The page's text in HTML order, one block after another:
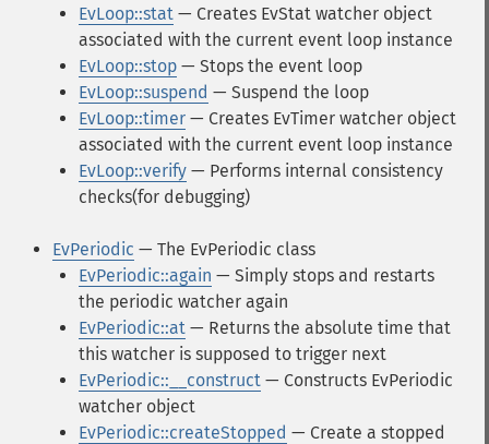
EvLoop::stat — Creates EvStat watcher object
associated with the current event loop instance
EvLoop::stop — Stops the event loop
EvLoop::suspend — Suspend the loop
EvLoop::timer — Creates EvTimer watcher object
associated with the current event loop instance
EvLoop::verify — Performs internal consistency
checks(for debugging)
EvPeriodic — The EvPeriodic class
EvPeriodic::again — Simply stops and restarts
the periodic watcher again
EvPeriodic::at — Returns the absolute time that
this watcher is supposed to trigger next
EvPeriodic::__construct — Constructs EvPeriodic
watcher object
EvPeriodic::createStopped — Create a stopped